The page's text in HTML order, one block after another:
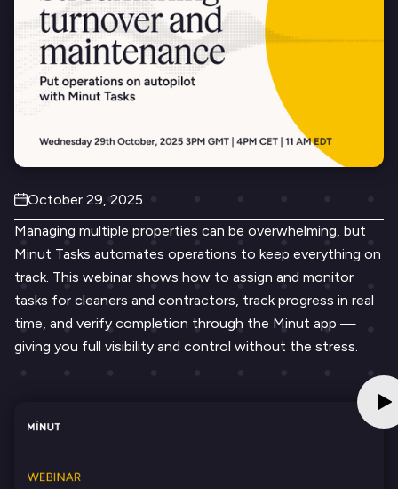
October 29, 2025
Managing multiple properties can be overwhelming, but
Minut Tasks automates operations to keep everything on
track. This webinar shows how to assign and monitor
tasks for cleaners and contractors, track progress in real
time, and verify completion through the Minut app —
giving you full visibility and control without the stress.